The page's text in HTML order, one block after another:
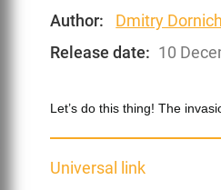
Author:
Dmitry
Release date: 10
Let’s do this thing! The
Universal link